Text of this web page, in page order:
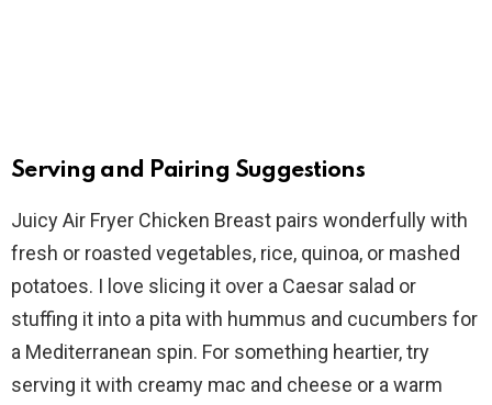
Serving and Pairing Suggestions
Juicy Air Fryer Chicken Breast pairs wonderfully with
fresh or roasted vegetables, rice, quinoa, or mashed
potatoes. I love slicing it over a Caesar salad or
stuffing it into a pita with hummus and cucumbers for
a Mediterranean spin. For something heartier, try
serving it with creamy mac and cheese or a warm